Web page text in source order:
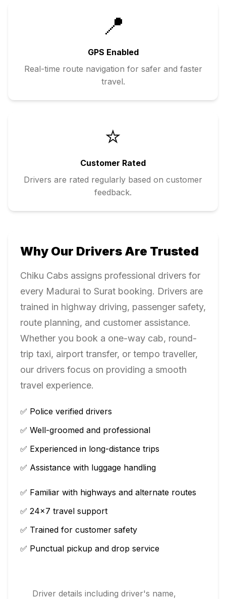
📍
GPS Enabled
Real-time route navigation for safer and faster
travel.
⭐
Customer Rated
Drivers are rated regularly based on customer
feedback.
Why Our Drivers Are Trusted
Chiku Cabs assigns professional drivers for
every Madurai to Surat booking. Drivers are
trained in highway driving, passenger safety,
route planning, and customer assistance.
Whether you book a one-way cab, round-
trip taxi, airport transfer, or tempo traveller,
our drivers focus on providing a smooth
travel experience.
✅ Police verified drivers
✅ Well-groomed and professional
✅ Experienced in long-distance trips
✅ Assistance with luggage handling
✅ Familiar with highways and alternate routes
✅ 24×7 travel support
✅ Trained for customer safety
✅ Punctual pickup and drop service
Driver details including driver's name,